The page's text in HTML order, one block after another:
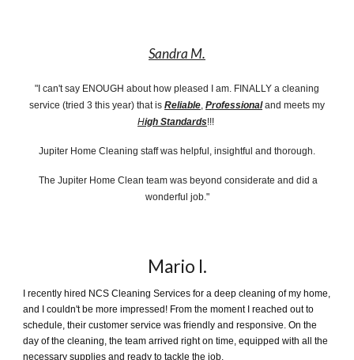
Sandra M.
"I can't say ENOUGH about how pleased I am. FINALLY a cleaning
service (tried 3 this year) that is Reliable, Professionaland meets my
High Standards!!!
Jupiter Home Cleaning staff was helpful, insightful and thorough.
The Jupiter Home Clean team was beyond considerate and did a
wonderful job."
Mario I.
I recently hired NCS Cleaning Services for a deep cleaning of my home,
and I couldn't be more impressed! From the moment I reached out to
schedule, their customer service was friendly and responsive. On the
day of the cleaning, the team arrived right on time, equipped with all the
necessary supplies and ready to tackle the job.